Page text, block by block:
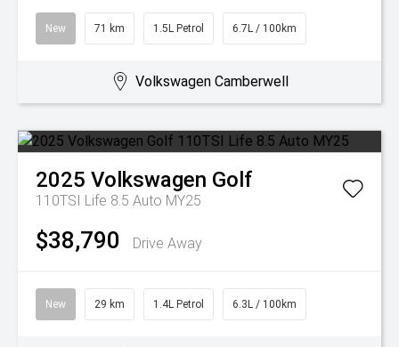
New 71 km 1.5L Petrol 6.7L / 100km
Volkswagen Camberwell
2025 Volkswagen Golf
110TSI Life 8.5 Auto MY25
$38,790 Drive Away
New 29 km 1.4L Petrol 6.3L / 100km